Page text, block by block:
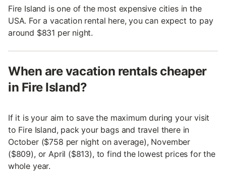
Fire Island is one of the most expensive cities in the
USA. For a vacation rental here, you can expect to pay
around $831 per night.
When are vacation rentals cheaper
in Fire Island?
If it is your aim to save the maximum during your visit
to Fire Island, pack your bags and travel there in
October ($758 per night on average), November
($809), or April ($813), to find the lowest prices for the
whole year.